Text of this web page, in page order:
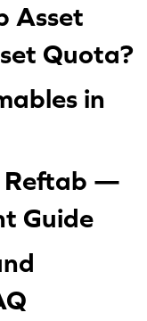
Asset
Quota?
in
Reftab —
Guide